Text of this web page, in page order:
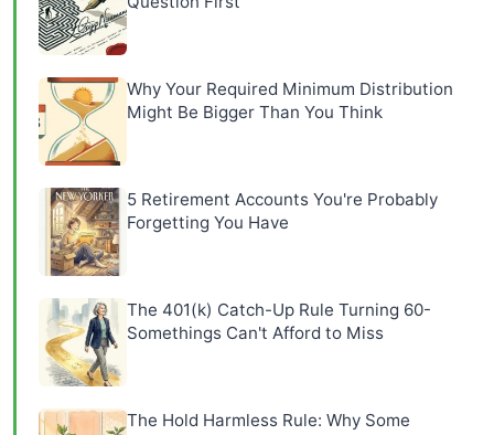
Why Your Required Minimum Distribution
Might Be Bigger Than You Think
5 Retirement Accounts You're Probably
Forgetting You Have
The 401(k) Catch-Up Rule Turning 60-
Somethings Can't Afford to Miss
The Hold Harmless Rule: Why Some